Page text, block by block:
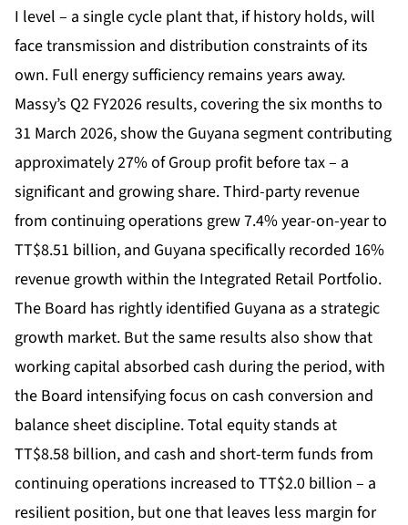
I level – a single cycle plant that, if history holds, will
face transmission and distribution constraints of its
own. Full energy sufficiency remains years away.
Massy’s Q2 FY2026 results, covering the six months to
31 March 2026, show the Guyana segment contributing
approximately 27% of Group profit before tax – a
significant and growing share. Third-party revenue
from continuing operations grew 7.4% year-on-year to
TT$8.51 billion, and Guyana specifically recorded 16%
revenue growth within the Integrated Retail Portfolio.
The Board has rightly identified Guyana as a strategic
growth market. But the same results also show that
working capital absorbed cash during the period, with
the Board intensifying focus on cash conversion and
balance sheet discipline. Total equity stands at
TT$8.58 billion, and cash and short-term funds from
continuing operations increased to TT$2.0 billion – a
resilient position, but one that leaves less margin for